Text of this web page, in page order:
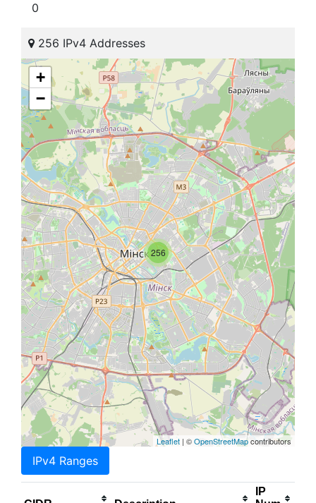
0
256 IPv4 Addresses
256
+
−
Leaflet | ©OpenStreetMapcontributors
IPv4 Ranges
IP